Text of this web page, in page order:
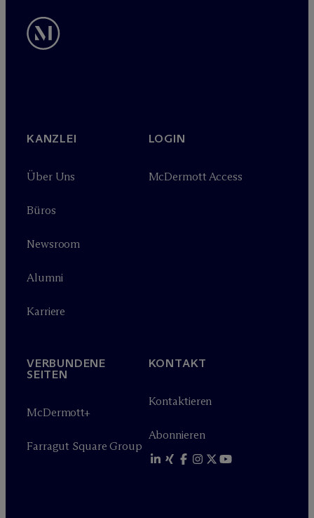
KANZLEI
Über Uns
Büros
Newsroom
Alumni
Karriere
LOGIN
McDermott Access
VERBUNDENE
SEITEN
McDermott+
Farragut Square Group
KONTAKT
Kontaktieren
Abonnieren